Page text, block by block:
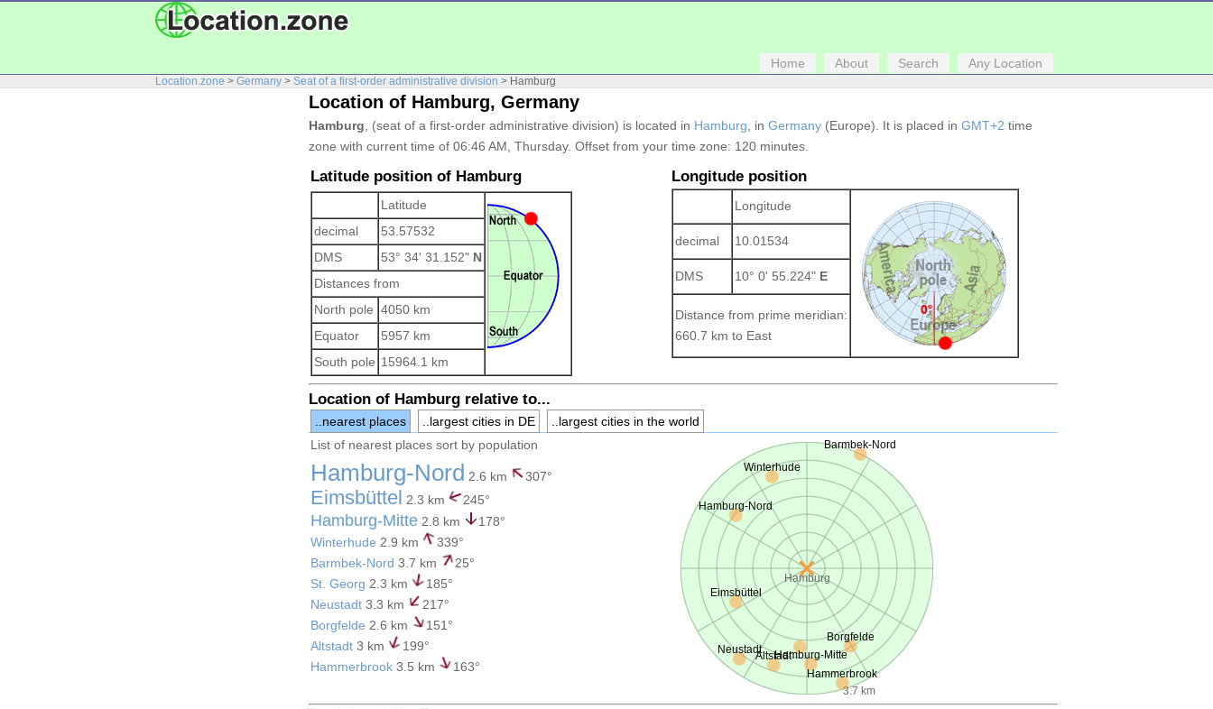
Home About Search Any Location
Location.zone > Germany > Seat of a first-order administrative division > Hamburg
Location of Hamburg, Germany
Hamburg , (seat of a first-order administrative division) is located in Hamburg , in Germany (Europe). It is placed in GMT+2 time
zone with current time of 06:46 AM, Thursday. Offset from your time zone: 120 minutes.
Latitude position of Hamburg
Latitude
decimal
53.57532
DMS
53° 34' 31.152" N
Distances from
North pole 4050 km
Equator
5957 km
South pole 15964.1 km
Longitude position
Longitude
decimal 10.01534
DMS 10° 0' 55.224" E
Distance from prime meridian:
660.7 km to East
Location of Hamburg relative to...
..nearest places ..largest cities in DE
..largest cities in the world
List of nearest places sort by population
Hamburg-Nord 2.6 km 307°
Eimsbüttel 2.3 km 245°
Hamburg-Mitte 2.8 km
178°
Winterhude 2.9 km
339°
Barmbek-Nord 3.7 km
25°
St. Georg 2.3 km
185°
Neustadt 3.3 km
217°
Borgfelde 2.6 km
151°
Altstadt 3 km
199°
Hammerbrook 3.5 km 163°
Hamburg
3.7 km
Hamburg-Nord
Eimsbüttel
Hamburg-Mitte
Winterhude
Barmbek-Nord
Neustadt
Borgfelde
Altstadt
Hammerbrook